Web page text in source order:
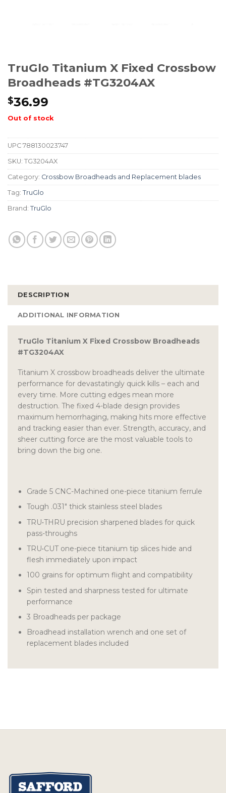
TruGlo Titanium X Fixed Crossbow
Broadheads #TG3204AX
$36.99
Out of stock
UPC 788130023747
SKU: TG3204AX
Category: Crossbow Broadheads and Replacement blades
Tag: TruGlo
Brand: TruGlo
DESCRIPTION
ADDITIONAL INFORMATION
TruGlo Titanium X Fixed Crossbow Broadheads
#TG3204AX
Titanium X crossbow broadheads deliver the ultimate
performance for devastatingly quick kills – each and
every time. More cutting edges mean more
destruction. The fixed 4-blade design provides
maximum hemorrhaging, making hits more effective
and tracking easier than ever. Strength, accuracy, and
sheer cutting force are the most valuable tools to
bring down the big one.
Grade 5 CNC-Machined one-piece titanium ferrule
Tough .031″ thick stainless steel blades
TRU•THRU precision sharpened blades for quick
pass-throughs
TRU•CUT one-piece titanium tip slices hide and
flesh immediately upon impact
100 grains for optimum flight and compatibility
Spin tested and sharpness tested for ultimate
performance
3 Broadheads per package
Broadhead installation wrench and one set of
replacement blades included